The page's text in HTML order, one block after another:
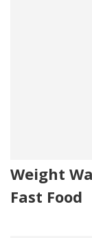
Weight
Fast Food